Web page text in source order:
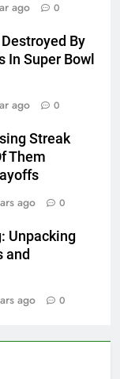
ago 0
By
In Super Bowl
ago 0
Streak
Them
ago 0
Unpacking
and
ago 0